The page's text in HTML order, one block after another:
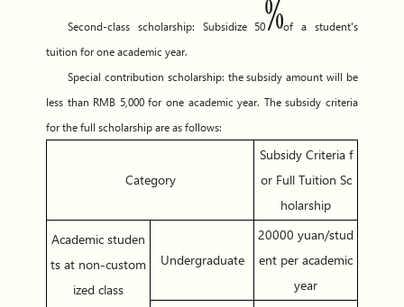
Second-class scholarship: Subsidize 50
of a student's
tuition for one academic year.
Special contribution scholarship: the subsidy amount will be
less than RMB 5,000 for one academic year. The subsidy criteria
for the full scholarship are as follows:
Category
Subsidy Criteria f
or Full Tuition Sc
holarship
Academic studen
ts at non-custom
ized class
Undergraduate
20000 yuan/stud
ent per academic
year